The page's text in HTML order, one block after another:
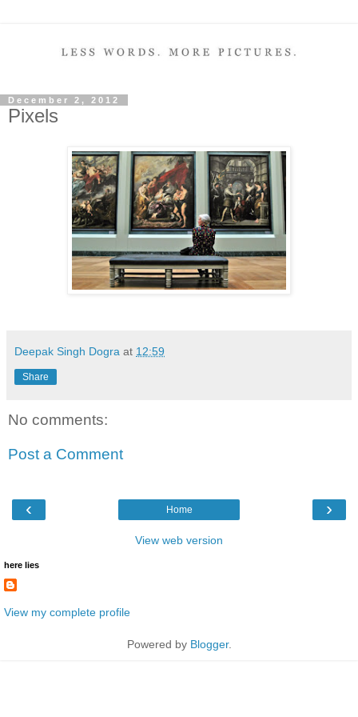
December 2, 2012
Pixels
Deepak Singh Dogra at 12:59
Share
No comments:
Post a Comment
‹ ›
Home
View web version
here lies
View my complete profile
Powered by Blogger.